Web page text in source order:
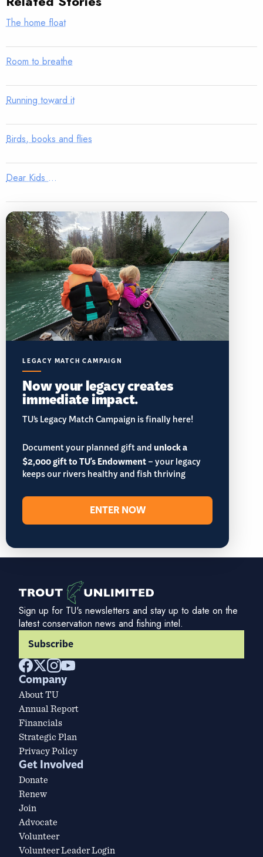
The home float
Room to breathe
Running toward it
Birds, books and flies
Dear Kids …
LEGACY MATCH CAMPAIGN
Now your legacy creates
immediate impact.
TU’s Legacy Match Campaign is finally here!
Document your planned gift andunlock a
$2,000 gift to TU's Endowment– your legacy
keeps our rivers healthy and fish thriving
ENTER NOW
Sign up for TU's newsletters and stay up to date on the
latest conservation news and fishing intel.
Subscribe
Company
About TU
Annual Report
Financials
Strategic Plan
Privacy Policy
Get Involved
Donate
Renew
Join
Advocate
Volunteer
Volunteer Leader Login